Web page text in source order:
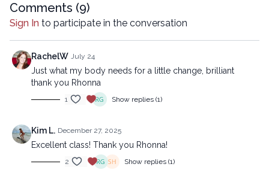
reproduced, distributed, or transmitted in any form or by any
means, including transcribing, recording or other electronic or
mechanical methods, without the prior written permission of the
company.
Comments (9)
Sign In to participate in the conversation
RachelW July 24
Just what my body needs for a little change, brilliant
thank you Rhonna
1 Show replies (1)
Kim L. December 27, 2025
Excellent class! Thank you Rhonna!
2 Show replies (1)